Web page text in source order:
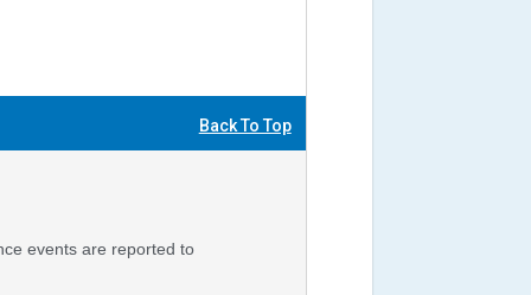
Back To Top
events are reported to